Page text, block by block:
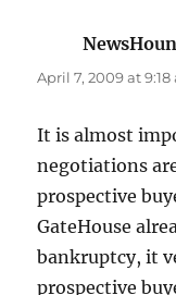
April 7, 2009 at 9:18
It is almost
negotiations
prospective
GateHouse
bankruptcy, it
prospective